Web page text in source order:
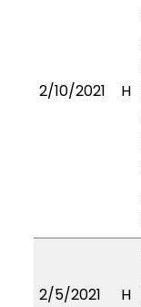
2/10/2021 H
2/5/2021 H